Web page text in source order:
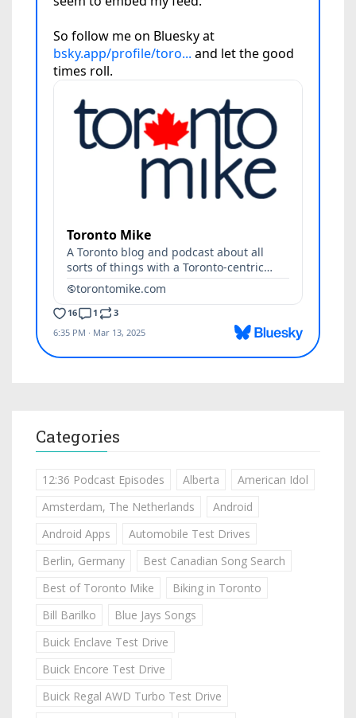
Categories
12:36 Podcast Episodes Alberta
American Idol
Amsterdam, The Netherlands
Android
Android Apps
Automobile Test Drives
Berlin, Germany
Best Canadian Song Search
Best of Toronto Mike
Biking in Toronto
Bill Barilko
Blue Jays Songs
Buick Enclave Test Drive
Buick Encore Test Drive
Buick Regal AWD Turbo Test Drive